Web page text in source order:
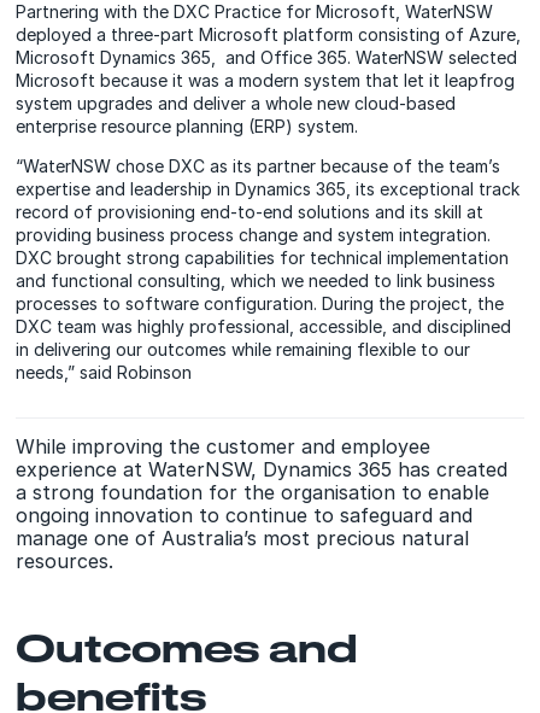
Partnering with the DXC Practice for Microsoft, WaterNSW
deployed a three-part Microsoft platform consisting of Azure,
Microsoft Dynamics 365, and Office 365. WaterNSW selected
Microsoft because it was a modern system that let it leapfrog
system upgrades and deliver a whole new cloud-based
enterprise resource planning (ERP) system.
“WaterNSW chose DXC as its partner because of the team’s
expertise and leadership in Dynamics 365, its exceptional track
record of provisioning end-to-end solutions and its skill at
providing business process change and system integration.
DXC brought strong capabilities for technical implementation
and functional consulting, which we needed to link business
processes to software configuration. During the project, the
DXC team was highly professional, accessible, and disciplined
in delivering our outcomes while remaining flexible to our
needs,” said Robinson
While improving the customer and employee
experience at WaterNSW, Dynamics 365 has created
a strong foundation for the organisation to enable
ongoing innovation to continue to safeguard and
manage one of Australia’s most precious natural
resources.
Outcomes and
benefits